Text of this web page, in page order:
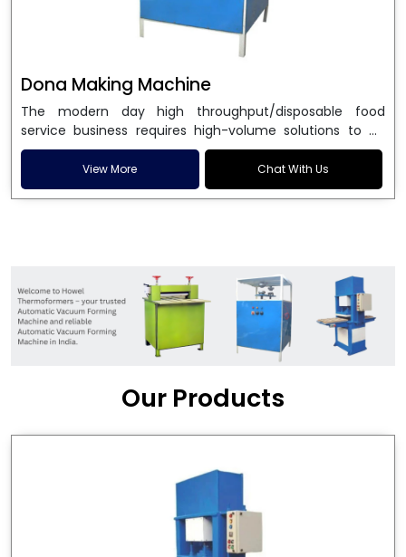
Dona Making Machine
The modern day high throughput/disposable food
service business requires high-volume solutions to be
used in manufacturing environmentally friendly dona
and patta plates. Howel Thermoformers is the brand of
choice amongDona Making Machine Manufacturers
engineering excellence and ensure unparalleled
longevity, performance and profitability. Being the
leadingDona Making Machine manufacturers, we
enable entrepreneurs in India with fully automated
machinery, which reduces wastage, maximizes
which is just suitable in catering, events and food
enable smooth operations and excellent returns on
View More Chat With Us
Our Products